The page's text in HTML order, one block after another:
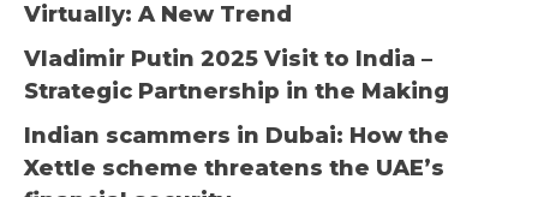
Virtually: A New Trend
Vladimir Putin 2025 Visit to India –
Strategic Partnership in the Making
Indian scammers in Dubai: How the
Xettle scheme threatens the UAE’s